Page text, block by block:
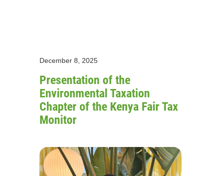
December 8, 2025
Presentation of the
Environmental Taxation
Chapter of the Kenya Fair Tax
Monitor